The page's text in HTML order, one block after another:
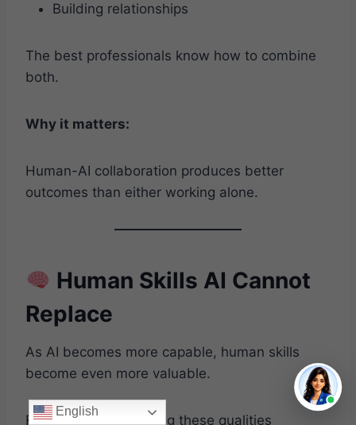
Building relationships
The best professionals know how to combine
both.
Why it matters:
Human-AI collaboration produces better
outcomes than either working alone.
Human Skills AI Cannot
Replace
As AI becomes more capable, human skills
become even more valuable.
Focus on strengthening these qualities
English